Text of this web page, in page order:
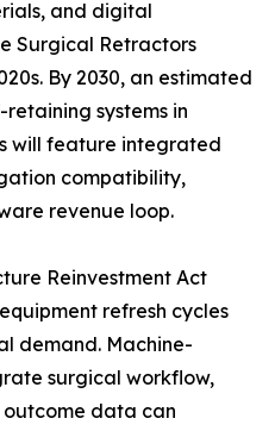
and digital
Surgical Retractors
By 2030, an estimated
systems in
will feature integrated
compatibility,
revenue loop.
Reinvestment Act
refresh cycles
demand. Machine-
surgical workflow,
data can